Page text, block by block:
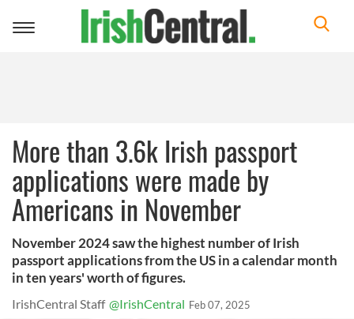
Toggle
More than 3.6k Irish passport
applications were made by
Americans in November
November 2024 saw the highest number of Irish
passport applications from the US in a calendar month
in ten years' worth of figures.
IrishCentral Staff @IrishCentral Feb 07, 2025